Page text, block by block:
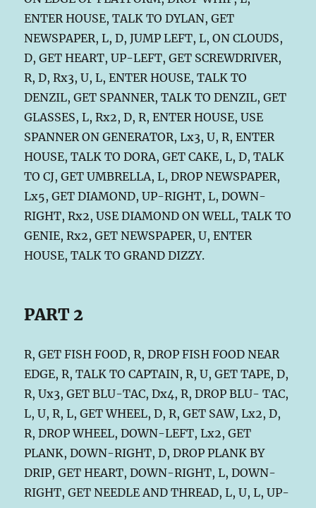
ENTER HOUSE, TALK TO DYLAN, GET
NEWSPAPER, L, D, JUMP LEFT, L, ON CLOUDS,
D, GET HEART, UP-LEFT, GET SCREWDRIVER,
R, D, Rx3, U, L, ENTER HOUSE, TALK TO
DENZIL, GET SPANNER, TALK TO DENZIL, GET
GLASSES, L, Rx2, D, R, ENTER HOUSE, USE
SPANNER ON GENERATOR, Lx3, U, R, ENTER
HOUSE, TALK TO DORA, GET CAKE, L, D, TALK
TO CJ, GET UMBRELLA, L, DROP NEWSPAPER,
Lx5, GET DIAMOND, UP-RIGHT, L, DOWN-
RIGHT, Rx2, USE DIAMOND ON WELL, TALK TO
GENIE, Rx2, GET NEWSPAPER, U, ENTER
HOUSE, TALK TO GRAND DIZZY.
PART 2
R, GET FISH FOOD, R, DROP FISH FOOD NEAR
EDGE, R, TALK TO CAPTAIN, R, U, GET TAPE, D,
R, Ux3, GET BLU-TAC, Dx4, R, DROP BLU- TAC,
L, U, R, L, GET WHEEL, D, R, GET SAW, Lx2, D,
R, DROP WHEEL, DOWN-LEFT, Lx2, GET
PLANK, DOWN-RIGHT, D, DROP PLANK BY
DRIP, GET HEART, DOWN-RIGHT, L, DOWN-
RIGHT, GET NEEDLE AND THREAD, L, U, L, UP-